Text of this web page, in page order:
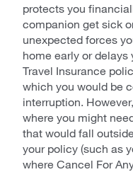
protects you
companion get sick
unexpected forces
home early or delays
Travel Insurance
which you would be
interruption.
where you might
that would fall
your policy (such as
where Cancel For